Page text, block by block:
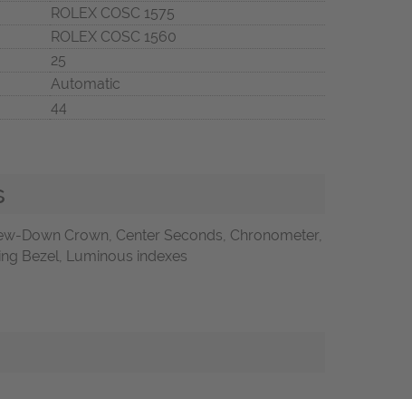
ROLEX COSC 1575
ROLEX COSC 1560
25
Automatic
44
Down Crown, Center Seconds, Chronometer,
Bezel, Luminous indexes